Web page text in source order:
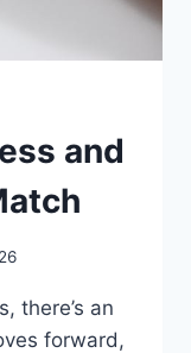
and
there’s an
forward,